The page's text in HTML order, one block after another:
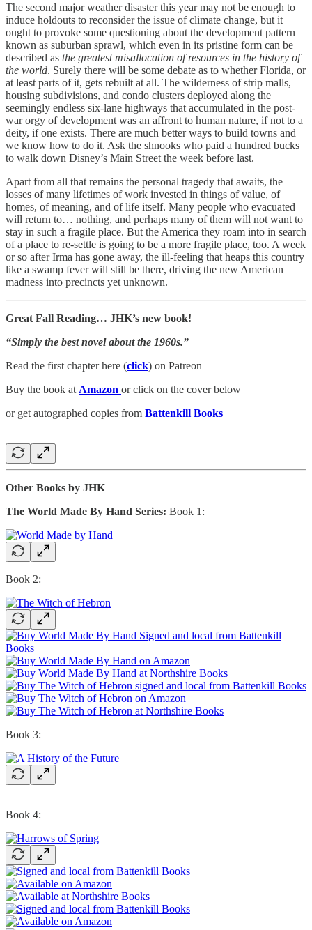
The second major weather disaster this year may not be enough to
induce holdouts to reconsider the issue of climate change, but it
ought to provoke some questioning about the development pattern
known as suburban sprawl, which even in its pristine form can be
described as the greatest misallocation of resources in the history of
the world. Surely there will be some debate as to whether Florida, or
at least parts of it, gets rebuilt at all. The wilderness of strip malls,
housing subdivisions, and condo clusters deployed along the
seemingly endless six-lane highways that accumulated in the post-
war orgy of development was an affront to human nature, if not to a
deity, if one exists. There are much better ways to build towns and
we know how to do it. Ask the shnooks who paid a hundred bucks
to walk down Disney’s Main Street the week before last.
Apart from all that remains the personal tragedy that awaits, the
losses of many lifetimes of work invested in things of value, of
homes, of meaning, and of life itself. Many people who evacuated
will return to… nothing, and perhaps many of them will not want to
stay in such a fragile place. But the America they roam into in search
of a place to re-settle is going to be a more fragile place, too. A week
or so after Irma has gone away, the ill-feeling that heaps this country
like a swamp fever will still be there, driving the new American
madness into precincts yet unknown.
Great Fall Reading… JHK’s new book!
“Simply the best novel about the 1960s.”
Read the first chapter here (click) on Patreon
Buy the book at Amazon or click on the cover below
or get autographed copies from Battenkill Books
Other Books by JHK
The World Made By Hand Series: Book 1:
Book 2:
Book 3:
Book 4: